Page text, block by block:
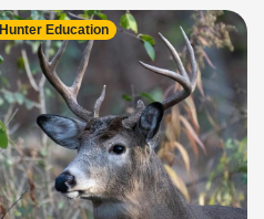
Hunter Education